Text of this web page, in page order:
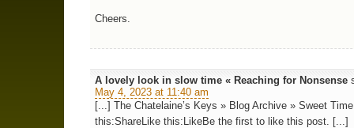
Cheers.
A lovely look in slow time « Reaching for Nonsense
May 4, 2023 at 11:40 am
[...] The Chatelaine’s Keys » Blog Archive » Sweet
this:ShareLike this:LikeBe the first to like this post. [...]